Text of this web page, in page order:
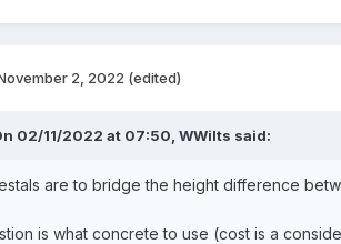
2, 2022 (edited)
02/11/2022 at 07:50, WWilts said:
are to bridge the height difference
is what concrete to use (cost is a